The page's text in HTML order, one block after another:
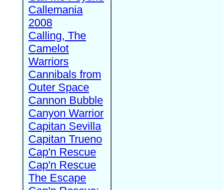
Callemania
2008
Calling, The
Camelot
Warriors
Cannibals from
Outer Space
Cannon Bubble
Canyon Warrior
Capitan Sevilla
Capitan Trueno
Cap'n Rescue
Cap'n Rescue
The Escape